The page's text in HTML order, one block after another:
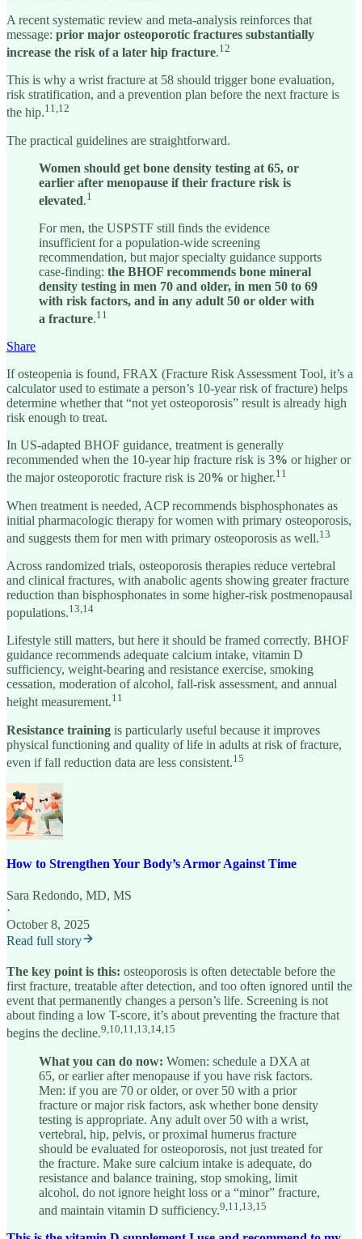
A recent systematic review and meta-analysis reinforces that
message: prior major osteoporotic fractures substantially
increase the risk of a later hip fracture.12
This is why a wrist fracture at 58 should trigger bone evaluation,
risk stratification, and a prevention plan before the next fracture is
the hip.11,12
The practical guidelines are straightforward.
Women should get bone density testing at 65, or
earlier after menopause if their fracture risk is
elevated.1
For men, the USPSTF still finds the evidence
insufficient for a population-wide screening
recommendation, but major specialty guidance supports
case-finding: the BHOF recommends bone mineral
density testing in men 70 and older, in men 50 to 69
with risk factors, and in any adult 50 or older with
a fracture.11
Share
If osteopenia is found, FRAX (Fracture Risk Assessment Tool, it’s a
calculator used to estimate a person’s 10-year risk of fracture) helps
determine whether that “not yet osteoporosis” result is already high
risk enough to treat.
In US-adapted BHOF guidance, treatment is generally
recommended when the 10-year hip fracture risk is 3% or higher or
the major osteoporotic fracture risk is 20% or higher.11
When treatment is needed, ACP recommends bisphosphonates as
initial pharmacologic therapy for women with primary osteoporosis,
and suggests them for men with primary osteoporosis as well.13
Across randomized trials, osteoporosis therapies reduce vertebral
and clinical fractures, with anabolic agents showing greater fracture
reduction than bisphosphonates in some higher-risk postmenopausal
populations.13,14
Lifestyle still matters, but here it should be framed correctly. BHOF
guidance recommends adequate calcium intake, vitamin D
sufficiency, weight-bearing and resistance exercise, smoking
cessation, moderation of alcohol, fall-risk assessment, and annual
height measurement.11
Resistance training is particularly useful because it improves
physical functioning and quality of life in adults at risk of fracture,
even if fall reduction data are less consistent.15
How to Strengthen Your Body’s Armor Against Time
Sara Redondo, MD, MS
·
October 8, 2025
Read full story
The key point is this: osteoporosis is often detectable before the
first fracture, treatable after detection, and too often ignored until the
event that permanently changes a person’s life. Screening is not
about finding a low T-score, it’s about preventing the fracture that
begins the decline.9,10,11,13,14,15
What you can do now: Women: schedule a DXA at
65, or earlier after menopause if you have risk factors.
Men: if you are 70 or older, or over 50 with a prior
fracture or major risk factors, ask whether bone density
testing is appropriate. Any adult over 50 with a wrist,
vertebral, hip, pelvis, or proximal humerus fracture
should be evaluated for osteoporosis, not just treated for
the fracture. Make sure calcium intake is adequate, do
resistance and balance training, stop smoking, limit
alcohol, do not ignore height loss or a “minor” fracture,
and maintain vitamin D sufficiency.9,11,13,15